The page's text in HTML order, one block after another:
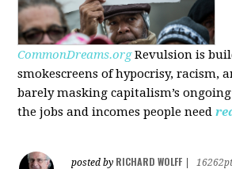
CommonDreams.org Revulsion is
smokescreens of hypocrisy, racism,
barely masking capitalism’s
the jobs and incomes people need
posted by RICHARD WOLFF